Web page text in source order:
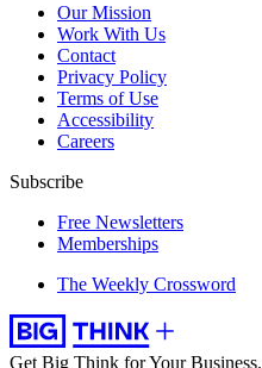
Our Mission
Work With Us
Contact
Privacy Policy
Terms of Use
Accessibility
Careers
Subscribe
Free Newsletters
Memberships
The Weekly Crossword
Get Big Think for Your Business.